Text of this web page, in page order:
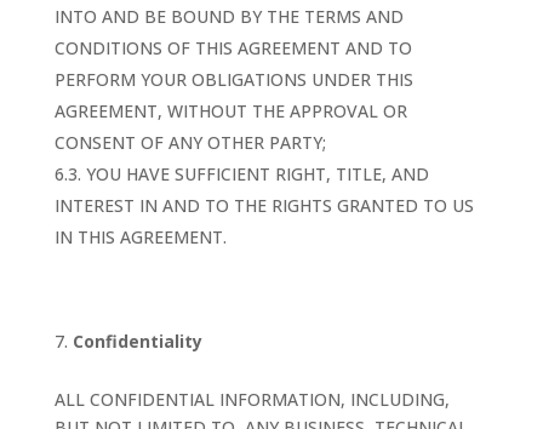
INTO AND BE BOUND BY THE TERMS AND
CONDITIONS OF THIS AGREEMENT AND TO
PERFORM YOUR OBLIGATIONS UNDER THIS
AGREEMENT, WITHOUT THE APPROVAL OR
CONSENT OF ANY OTHER PARTY;
6.3. YOU HAVE SUFFICIENT RIGHT, TITLE, AND
INTEREST IN AND TO THE RIGHTS GRANTED TO US
IN THIS AGREEMENT.
Confidentiality
ALL CONFIDENTIAL INFORMATION, INCLUDING,